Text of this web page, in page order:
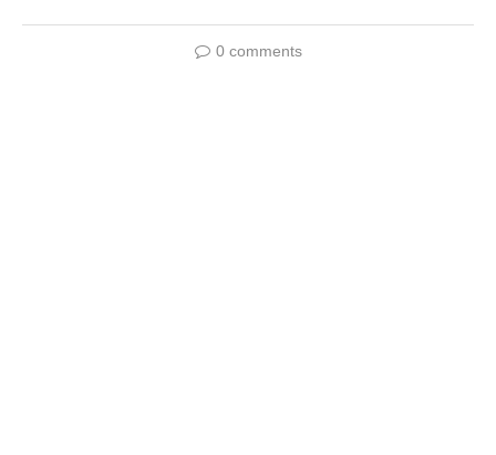
0 comments